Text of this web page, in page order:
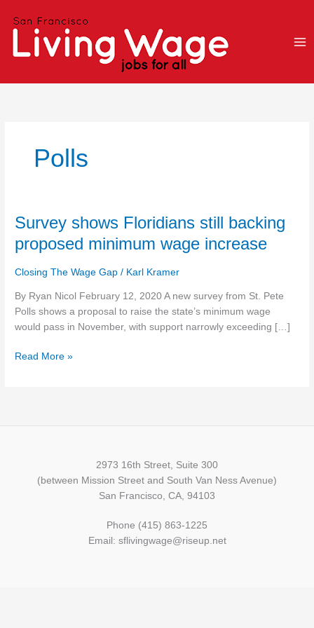
Polls
Survey shows Floridians still backing
proposed minimum wage increase
Closing The Wage Gap / Karl Kramer
By Ryan Nicol February 12, 2020 A new survey from St. Pete
Polls shows a proposal to raise the state’s minimum wage
would pass in November, with support narrowly exceeding […]
Survey
Floridians
backing
proposed
minimum
wage
Read More »
2973 16th Street, Suite 300
(between Mission Street and South Van Ness Avenue)
San Francisco, CA, 94103
Phone (415) 863-1225
Email: sflivingwage@riseup.net